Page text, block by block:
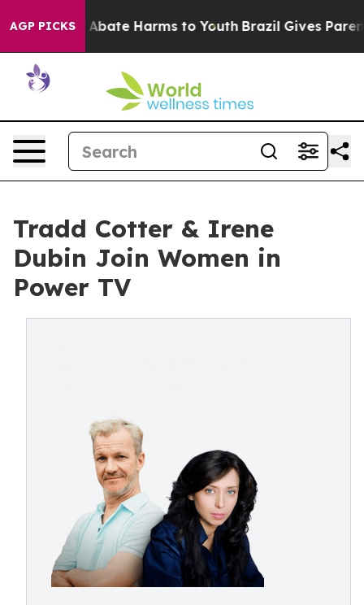
AGP PICKS
Fund to Abate Harms to Youth Brazil Gives Parents
Tradd Cotter & Irene
Dubin Join Women in
Power TV